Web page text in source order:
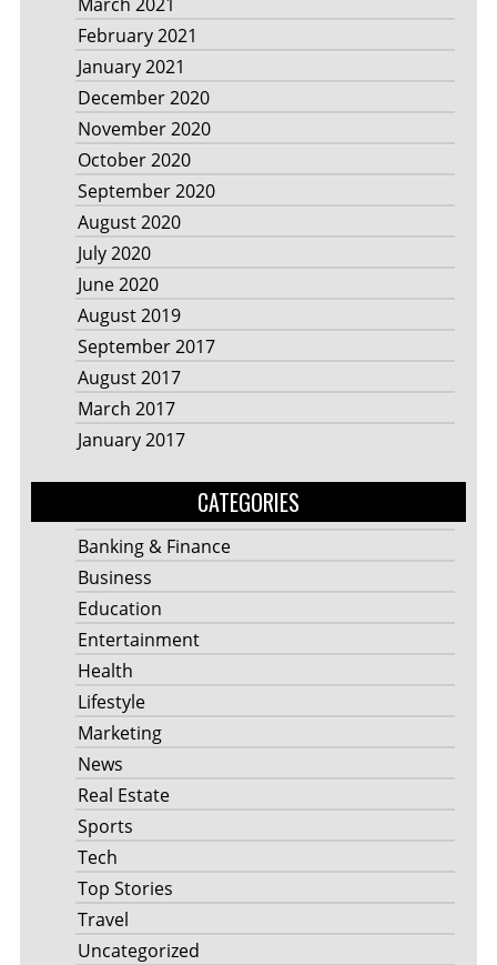
February 2021
January 2021
December 2020
November 2020
October 2020
September 2020
August 2020
July 2020
June 2020
August 2019
September 2017
August 2017
March 2017
January 2017
CATEGORIES
Banking & Finance
Business
Education
Entertainment
Health
Lifestyle
Marketing
News
Real Estate
Sports
Tech
Top Stories
Travel
Uncategorized